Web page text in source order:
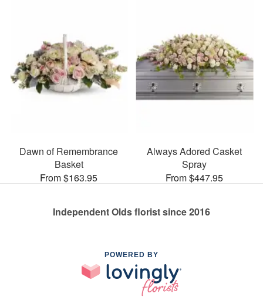
Dawn of Remembrance
Basket
From $163.95
Always Adored Casket
Spray
From $447.95
Independent Olds florist since 2016
POWERED BY